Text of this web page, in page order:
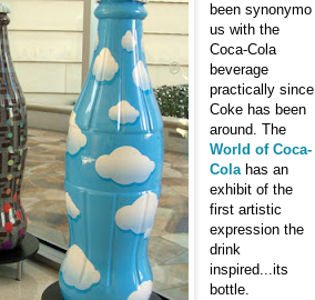
been synonymo
us with the
Coca-Cola
beverage
practically since
Coke has been
around. The
World of Coca-
Colahas an
exhibit of the
first artistic
expression the
drink
inspired...its
bottle.